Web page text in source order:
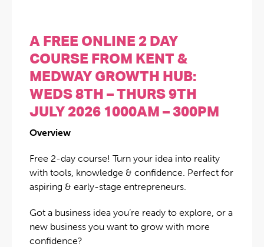
A FREE ONLINE 2 DAY
COURSE FROM KENT &
MEDWAY GROWTH HUB:
WEDS 8TH – THURS 9TH
JULY 2026 1000AM – 300PM
Overview
Free 2-day course! Turn your idea into reality
with tools, knowledge & confidence. Perfect for
aspiring & early-stage entrepreneurs.
Got a business idea you’re ready to explore, or a
new business you want to grow with more
confidence?